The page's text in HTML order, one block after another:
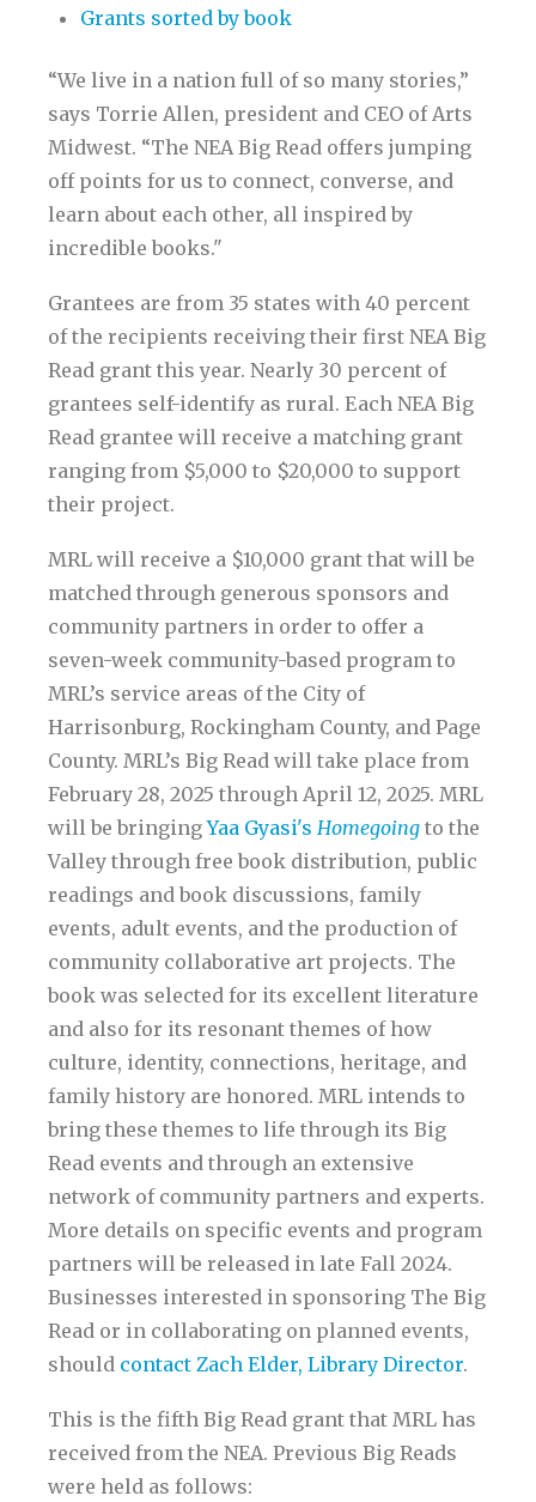
Grants sorted by book
“We live in a nation full of so many stories,”
says Torrie Allen, president and CEO of Arts
Midwest. “The NEA Big Read offers jumping
off points for us to connect, converse, and
learn about each other, all inspired by
incredible books."
Grantees are from 35 states with 40 percent
of the recipients receiving their first NEA Big
Read grant this year. Nearly 30 percent of
grantees self-identify as rural. Each NEA Big
Read grantee will receive a matching grant
ranging from $5,000 to $20,000 to support
their project.
MRL will receive a $10,000 grant that will be
matched through generous sponsors and
community partners in order to offer a
seven-week community-based program to
MRL’s service areas of the City of
Harrisonburg, Rockingham County, and Page
County. MRL’s Big Read will take place from
February 28, 2025 through April 12, 2025. MRL
will be bringingYaa Gyasi's Homegoing to the
Valley through free book distribution, public
readings and book discussions, family
events, adult events, and the production of
community collaborative art projects. The
book was selected for its excellent literature
and also for its resonant themes of how
culture, identity, connections, heritage, and
family history are honored. MRL intends to
bring these themes to life through its Big
Read events and through an extensive
network of community partners and experts.
More details on specific events and program
partners will be released in late Fall 2024.
Businesses interested in sponsoring The Big
Read or in collaborating on planned events,
should contact Zach Elder, Library Director.
This is the fifth Big Read grant that MRL has
received from the NEA. Previous Big Reads
were held as follows: